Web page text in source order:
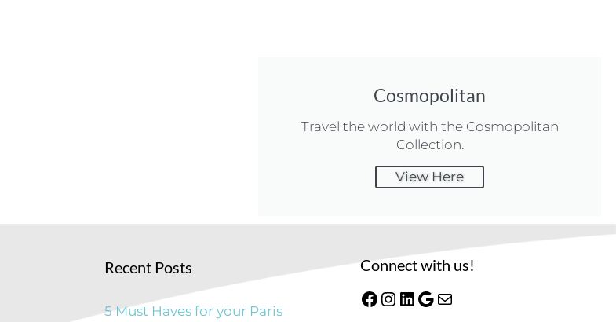
Cosmopolitan
Travel the world with the Cosmopolitan
Collection.
View Here
Recent Posts
5 Must Haves for your Paris
Connect with us!